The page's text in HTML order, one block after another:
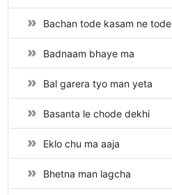
Bachan tode kasam ne tode
Badnaam bhaye ma
Bal garera tyo man yeta
Basanta le chode dekhi
Eklo chu ma aaja
Bhetna man lagcha